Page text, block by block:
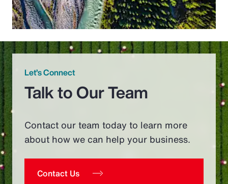
Let’s Connect
Talk to Our Team
Contact our team today to learn more
about how we can help your business.
Contact Us